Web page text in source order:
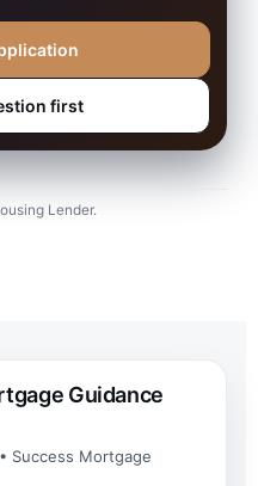
first
Lender.
Guidance
Success Mortgage